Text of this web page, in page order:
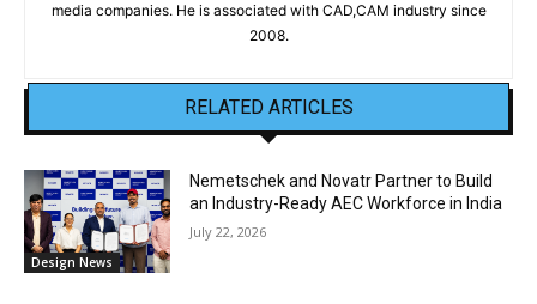
media companies. He is associated with CAD,CAM industry since
2008.
RELATED ARTICLES
Design News
Nemetschek and Novatr Partner to Build
an Industry-Ready AEC Workforce in India
July 22, 2026